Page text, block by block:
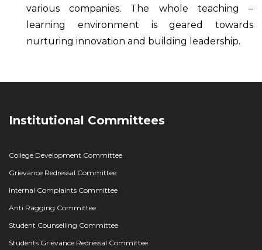
various companies. The whole teaching –
learning environment is geared towards
nurturing innovation and building leadership.
Institutional Committees
College Development Committee
Grievance Redressal Committee
Internal Complaints Committee
Anti Ragging Committee
Student Counselling Committee
Students Grievance Redressal Committee